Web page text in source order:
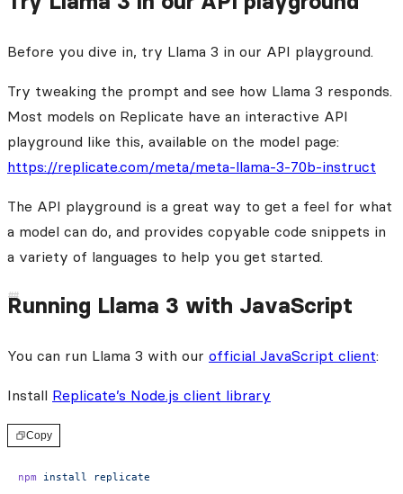
Before you dive in, try Llama 3 in our API playground.
Try tweaking the prompt and see how Llama 3 responds.
Most models on Replicate have an interactive API
playground like this, available on the model page:
https://replicate.com/meta/meta-llama-3-70b-instruct
The API playground is a great way to get a feel for what
a model can do, and provides copyable code snippets in
a variety of languages to help you get started.
Running Llama 3 with JavaScript
You can run Llama 3 with our official JavaScript client:
Install Replicate’s Node.js client library
Copy
npm install replicate